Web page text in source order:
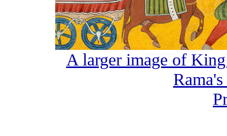
A larger image of